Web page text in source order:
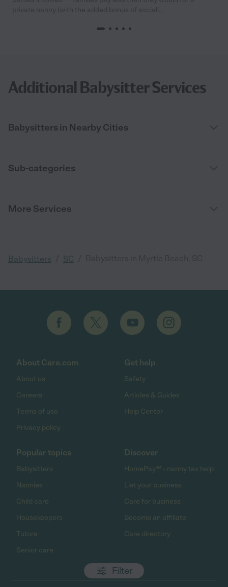
Filter
Additional Babysitter Services
Babysitters in Nearby Cities
Sub-categories
More Services
Babysitters SC
About Care.com
About us
Careers
Terms of use
Privacy policy
Get help
Safety
Articles & Guides
Help Center
Popular topics
Babysitters
Nannies
Child care
Housekeepers
Tutors
Senior care
Discover
HomePay℠ - nanny tax help
List your business
Care for business
Become an affiliate
Care directory